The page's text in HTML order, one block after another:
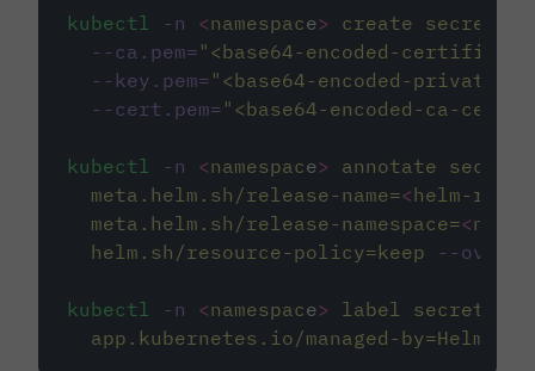
kubectl -n <namespace> create secret
--ca.pem= " <base64-encoded-
--key.pem= " <base64-encoded-private-
--cert.pem= " <base64-encoded-ca-
kubectl -n <namespace> annotate secret/
meta.helm.sh/release-name=<helm-
meta.helm.sh/release-namespace=<
helm.sh/resource-policy=keep
--
kubectl -n <namespace> label
secret/
app.kubernetes.io/managed-by=Helm